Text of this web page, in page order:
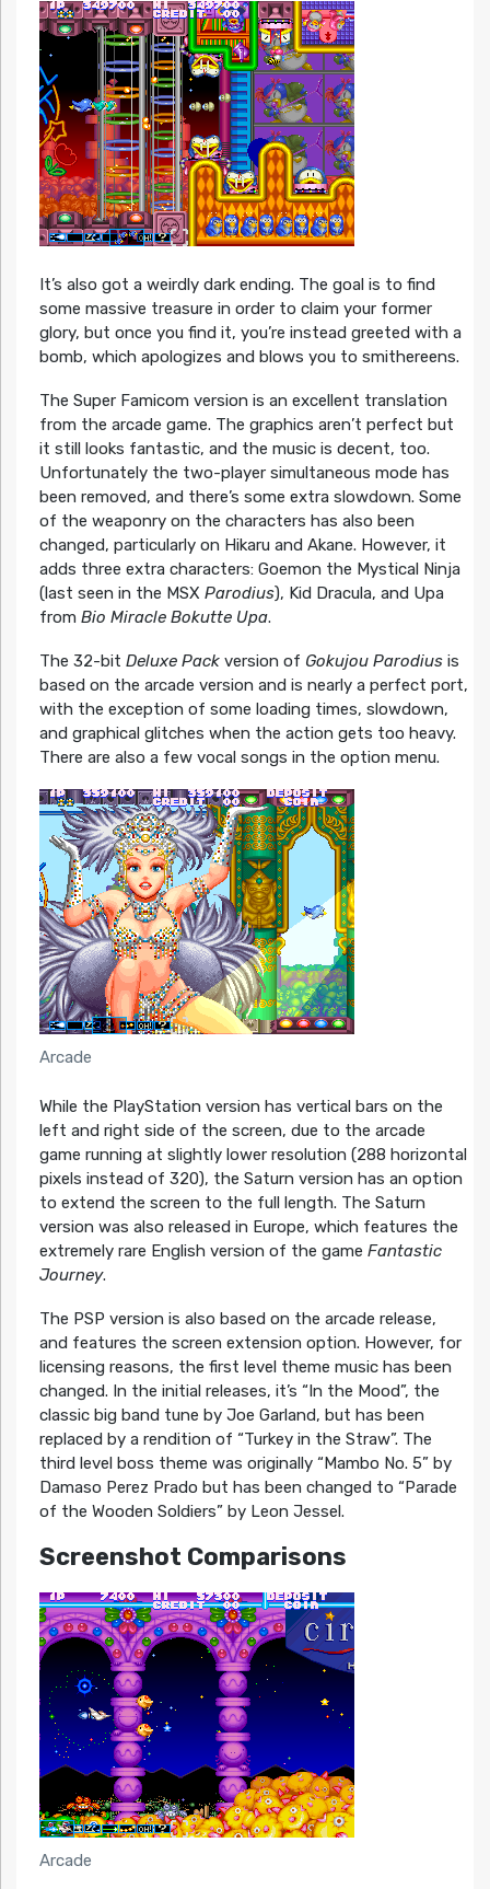
It’s also got a weirdly dark ending. The goal is to find
some massive treasure in order to claim your former
glory, but once you find it, you’re instead greeted with a
bomb, which apologizes and blows you to smithereens.
The Super Famicom version is an excellent translation
from the arcade game. The graphics aren’t perfect but
it still looks fantastic, and the music is decent, too.
Unfortunately the two-player simultaneous mode has
been removed, and there’s some extra slowdown. Some
of the weaponry on the characters has also been
changed, particularly on Hikaru and Akane. However, it
adds three extra characters: Goemon the Mystical Ninja
(last seen in the MSX Parodius), Kid Dracula, and Upa
from Bio Miracle Bokutte Upa.
The 32-bit Deluxe Packversion of Gokujou Parodiusis
based on the arcade version and is nearly a perfect port,
with the exception of some loading times, slowdown,
and graphical glitches when the action gets too heavy.
There are also a few vocal songs in the option menu.
Arcade
While the PlayStation version has vertical bars on the
left and right side of the screen, due to the arcade
game running at slightly lower resolution (288 horizontal
pixels instead of 320), the Saturn version has an option
to extend the screen to the full length. The Saturn
version was also released in Europe, which features the
extremely rare English version of the game Fantastic
Journey.
The PSP version is also based on the arcade release,
and features the screen extension option. However, for
licensing reasons, the first level theme music has been
changed. In the initial releases, it’s “In the Mood”, the
classic big band tune by Joe Garland, but has been
replaced by a rendition of “Turkey in the Straw”. The
third level boss theme was originally “Mambo No. 5” by
Damaso Perez Prado but has been changed to “Parade
of the Wooden Soldiers” by Leon Jessel.
Screenshot Comparisons
Arcade